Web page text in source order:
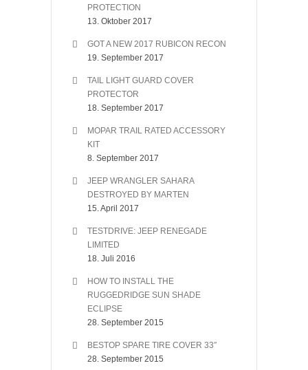
PROTECTION
13. Oktober 2017
GOT A NEW 2017 RUBICON RECON
19. September 2017
TAIL LIGHT GUARD COVER
PROTECTOR
18. September 2017
MOPAR TRAIL RATED ACCESSORY
KIT
8. September 2017
JEEP WRANGLER SAHARA
DESTROYED BY MARTEN
15. April 2017
TESTDRIVE: JEEP RENEGADE
LIMITED
18. Juli 2016
HOW TO INSTALL THE
RUGGEDRIDGE SUN SHADE
ECLIPSE
28. September 2015
BESTOP SPARE TIRE COVER 33″
28. September 2015